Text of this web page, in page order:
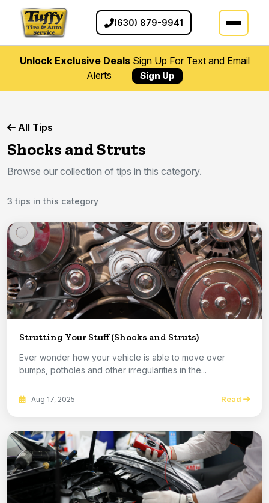
(630) 879-9941
Unlock Exclusive DealsSign Up For Text and Email
Alerts
Sign Up
All Tips
Shocks and Struts
Browse our collection of tips in this category.
3 tips in this category
Strutting Your Stuff (Shocks and Struts)
Ever wonder how your vehicle is able to move over
bumps, potholes and other irregularities in the...
Aug 17, 2025 Read